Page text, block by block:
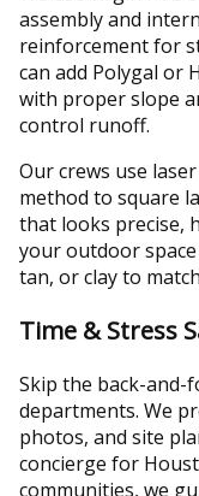
assembly and
reinforcement for
can add Polygal or
with proper slope
control runoff.
Our crews use
method to square
that looks precise,
your outdoor
tan, or clay to
Time & Stress
Skip the back-and-
departments. We
photos, and site
concierge for
communities, we